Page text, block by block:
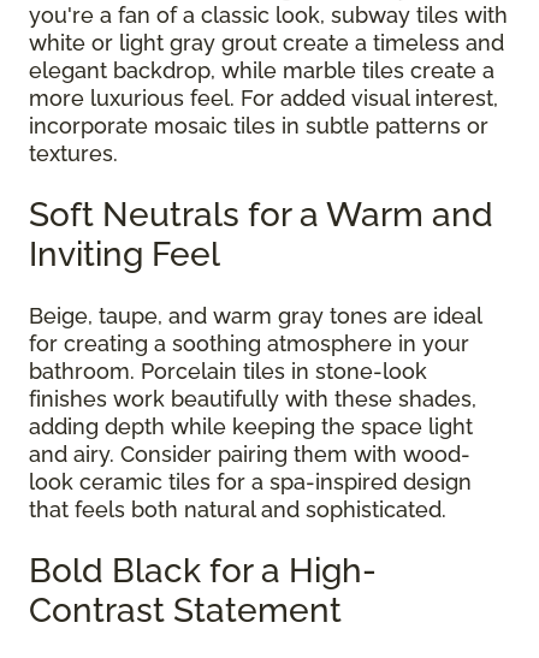
you're a fan of a classic look, subway tiles with
white or light gray grout create a timeless and
elegant backdrop, while marble tiles create a
more luxurious feel. For added visual interest,
incorporate mosaic tiles in subtle patterns or
textures.
Soft Neutrals for a Warm and
Inviting Feel
Beige, taupe, and warm gray tones are ideal
for creating a soothing atmosphere in your
bathroom. Porcelain tiles in stone-look
finishes work beautifully with these shades,
adding depth while keeping the space light
and airy. Consider pairing them with wood-
look ceramic tiles for a spa-inspired design
that feels both natural and sophisticated.
Bold Black for a High-
Contrast Statement